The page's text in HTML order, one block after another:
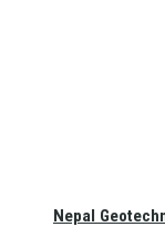
Nepal